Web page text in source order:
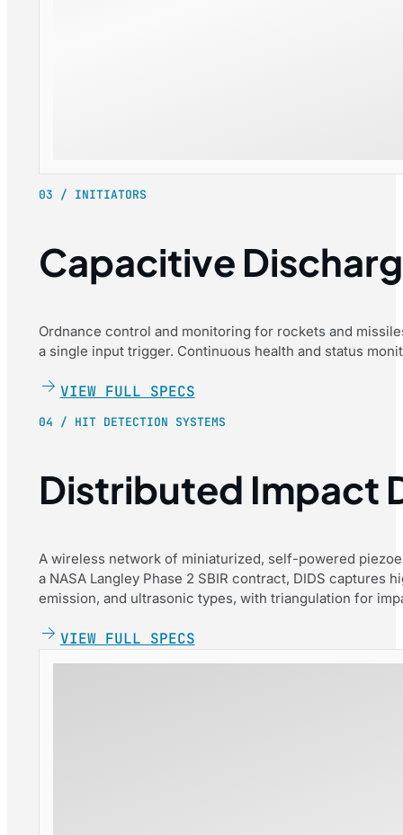
03 / INITIATORS
Capacitive
Ordnance control and monitoring for rockets and
a single input trigger. Continuous health and status
VIEW FULL SPECS
04 / HIT DETECTION SYSTEMS
Distributed Impact
A wireless network of miniaturized, self-powered
a NASA Langley Phase 2 SBIR contract, DIDS
emission, and ultrasonic types, with triangulation for
VIEW FULL SPECS